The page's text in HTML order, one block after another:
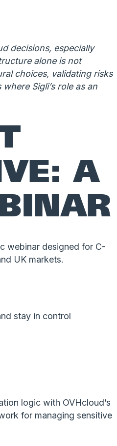
decisions, especially
alone is not
choices, validating risks
Sigli’s role as an
A
webinar designed for C-
UK markets.
stay in control
logic with OVHcloud’s
for managing sensitive